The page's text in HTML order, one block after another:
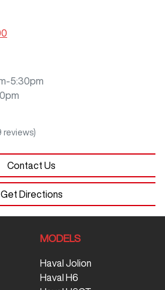
5:30pm
reviews)
Contact Us
Get Directions
MODELS
Haval Jolion
Haval H6